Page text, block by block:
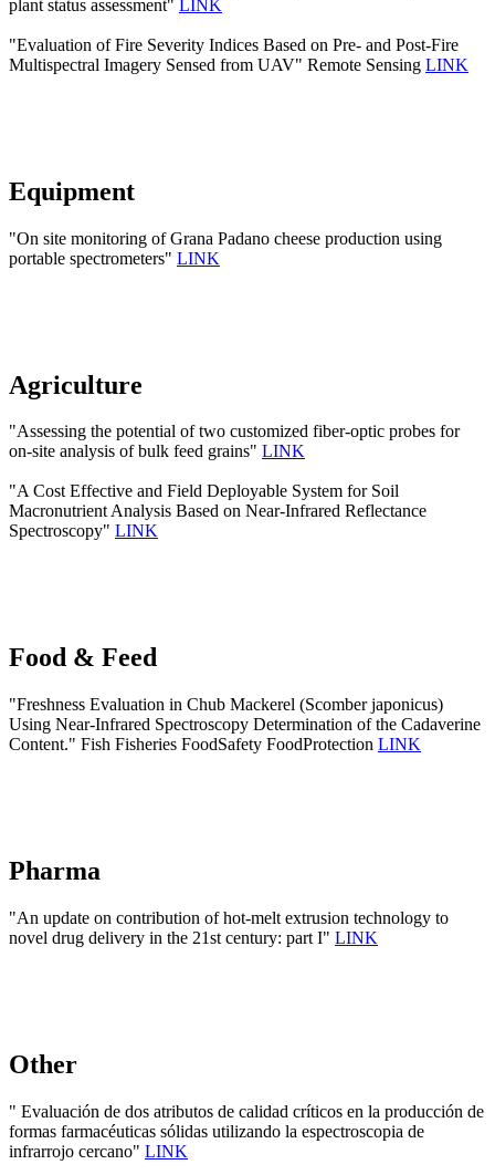
plant status assessment" LINK
"Evaluation of Fire Severity Indices Based on Pre- and Post-Fire
Multispectral Imagery Sensed from UAV" Remote Sensing LINK
Equipment
"On site monitoring of Grana Padano cheese production using
portable spectrometers" LINK
Agriculture
"Assessing the potential of two customized fiber-optic probes for
on-site analysis of bulk feed grains" LINK
"A Cost Effective and Field Deployable System for Soil
Macronutrient Analysis Based on Near-Infrared Reflectance
Spectroscopy" LINK
Food & Feed
"Freshness Evaluation in Chub Mackerel (Scomber japonicus)
Using Near-Infrared Spectroscopy Determination of the Cadaverine
Content." Fish Fisheries FoodSafety FoodProtection LINK
Pharma
"An update on contribution of hot-melt extrusion technology to
novel drug delivery in the 21st century: part I" LINK
Other
" Evaluación de dos atributos de calidad críticos en la producción de
formas farmacéuticas sólidas utilizando la espectroscopia de
infrarrojo cercano" LINK